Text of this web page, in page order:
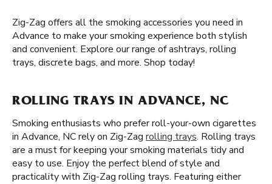
Zig-Zag offers all the smoking accessories you need in
Advance to make your smoking experience both stylish
and convenient. Explore our range of ashtrays, rolling
trays, discrete bags, and more. Shop today!
ROLLING TRAYS IN ADVANCE, NC
Smoking enthusiasts who prefer roll-your-own cigarettes
in Advance, NC rely on Zig-Zag rolling trays. Rolling trays
are a must for keeping your smoking materials tidy and
easy to use. Enjoy the perfect blend of style and
practicality with Zig-Zag rolling trays. Featuring either